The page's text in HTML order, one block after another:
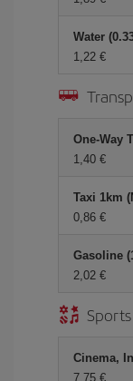
Water
1,22
One-Way
1,40
Taxi 1km
0,86
Gasoline
2,02
Cinema,
7,75